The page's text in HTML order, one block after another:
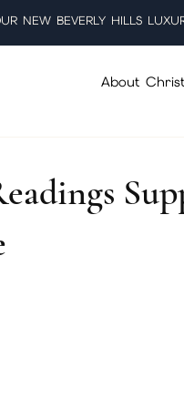
NEW BEVERLY HILLS
About